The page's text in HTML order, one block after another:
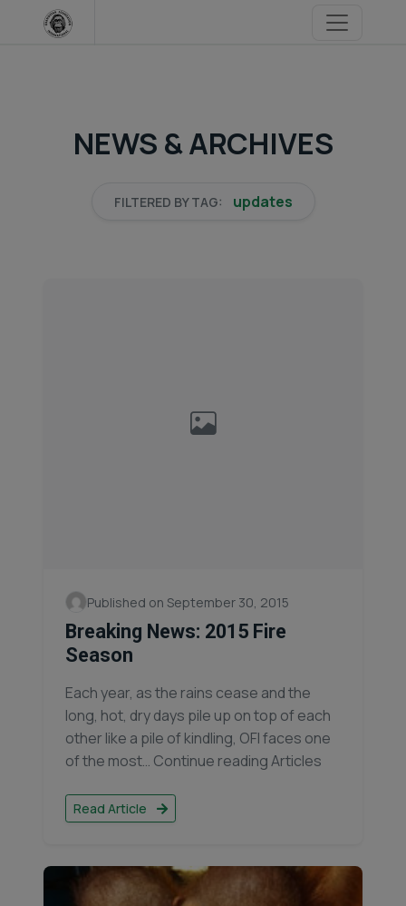
NEWS & ARCHIVES
FILTERED BY TAG: updates
Published on September 30, 2015
Breaking News: 2015 Fire
Season
Each year, as the rains cease and the
long, hot, dry days pile up on top of each
other like a pile of kindling, OFI faces one
of the most… Continue reading Articles
Read Article